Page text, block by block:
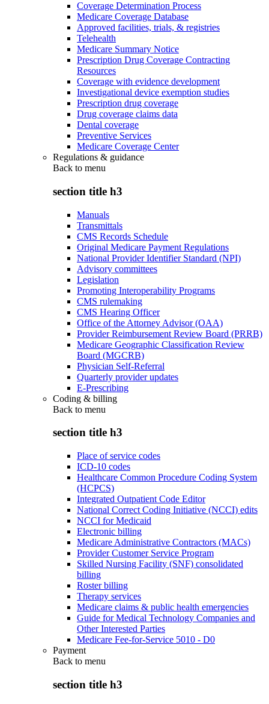
Coverage Determination Process
Medicare Coverage Database
Approved facilities, trials, & registries
Telehealth
Medicare Summary Notice
Prescription Drug Coverage Contracting
Resources
Coverage with evidence development
Investigational device exemption studies
Prescription drug coverage
Drug coverage claims data
Dental coverage
Preventive Services
Medicare Coverage Center
Regulations & guidance
Back to menu
section title h3
Manuals
Transmittals
CMS Records Schedule
Original Medicare Payment Regulations
National Provider Identifier Standard (NPI)
Advisory committees
Legislation
Promoting Interoperability Programs
CMS rulemaking
CMS Hearing Officer
Office of the Attorney Advisor (OAA)
Provider Reimbursement Review Board (PRRB)
Medicare Geographic Classification Review
Board (MGCRB)
Physician Self-Referral
Quarterly provider updates
E-Prescribing
Coding & billing
Back to menu
section title h3
Place of service codes
ICD-10 codes
Healthcare Common Procedure Coding System
(HCPCS)
Integrated Outpatient Code Editor
National Correct Coding Initiative (NCCI) edits
NCCI for Medicaid
Electronic billing
Medicare Administrative Contractors (MACs)
Provider Customer Service Program
Skilled Nursing Facility (SNF) consolidated
billing
Roster billing
Therapy services
Medicare claims & public health emergencies
Guide for Medical Technology Companies and
Other Interested Parties
Medicare Fee-for-Service 5010 - D0
Payment
Back to menu
section title h3